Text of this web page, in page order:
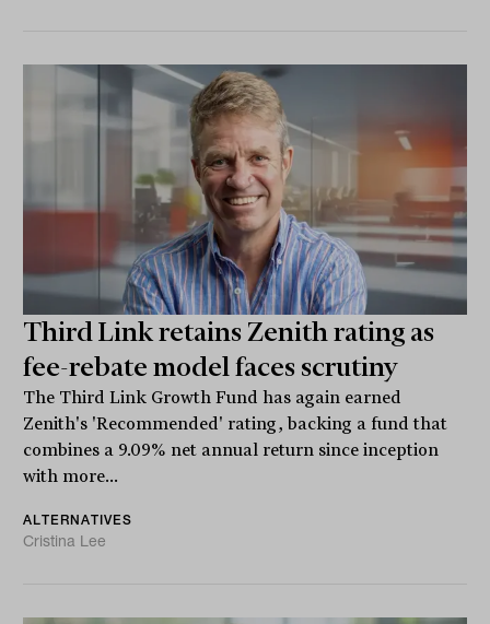
Third Link retains Zenith rating as
fee-rebate model faces scrutiny
The Third Link Growth Fund has again earned
Zenith's 'Recommended' rating, backing a fund that
combines a 9.09% net annual return since inception
with more...
ALTERNATIVES
Cristina Lee